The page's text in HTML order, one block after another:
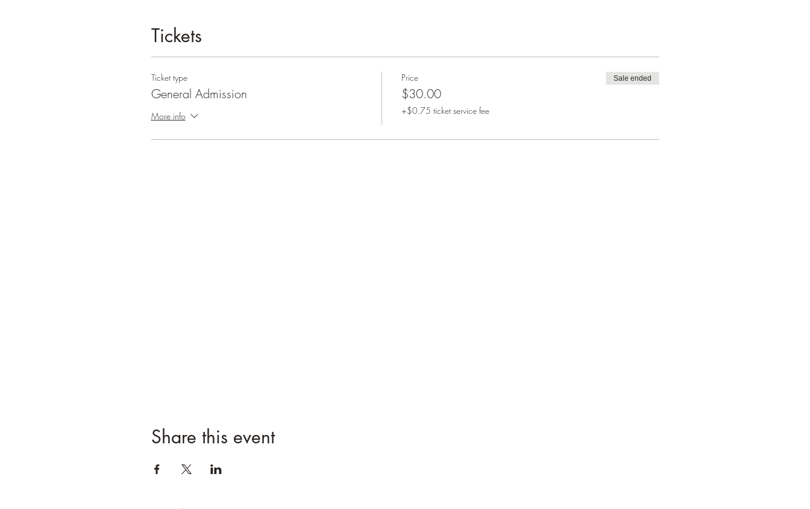
Tickets
Ticket type
General Admission
More info
Price
$30.00
+$0.75 ticket service fee
Sale ended
Share this event